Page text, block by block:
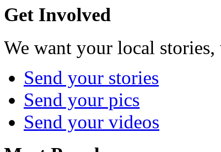
Get Involved
We want your local
Send your stories
Send your pics
Send your videos